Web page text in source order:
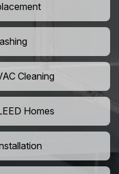
Cleaning
Homes